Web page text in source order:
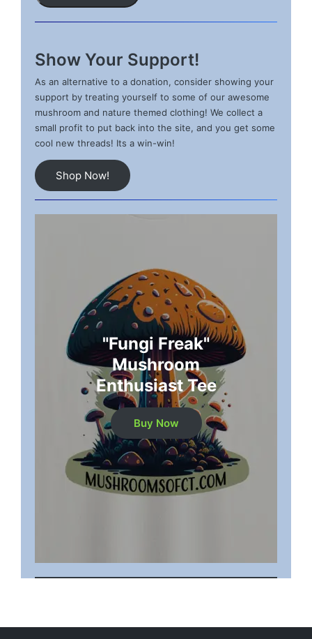
Show Your Support!
As an alternative to a donation, consider showing your
support by treating yourself to some of our awesome
mushroom and nature themed clothing! We collect a
small profit to put back into the site, and you get some
cool new threads! Its a win-win!
Shop Now!
"Fungi Freak"
Mushroom
Enthusiast Tee
Buy Now